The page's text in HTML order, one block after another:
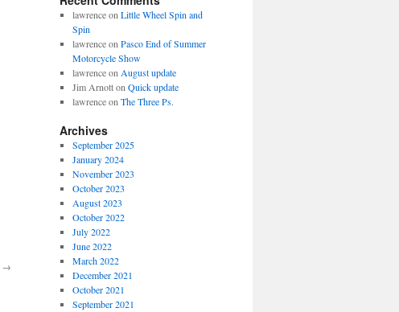
→
lawrenceon Little Wheel Spin and
Spin
lawrenceon Pasco End of Summer
Motorcycle Show
lawrenceon August update
Jim Arnotton Quick update
lawrenceon The Three Ps.
Archives
September 2025
January 2024
November 2023
October 2023
August 2023
October 2022
July 2022
June 2022
March 2022
December 2021
October 2021
September 2021